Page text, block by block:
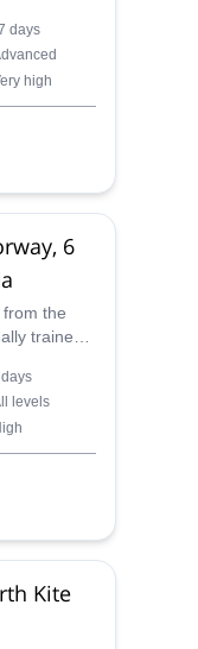
explore
days
high
6
the
trained
the
biggest
levels
Kite